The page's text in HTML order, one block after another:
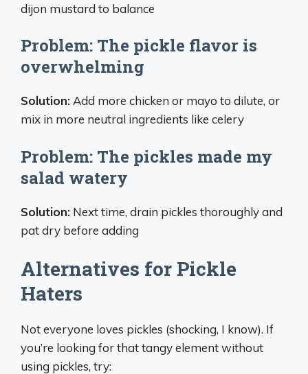
dijon mustard to balance
Problem: The pickle flavor is
overwhelming
Solution: Add more chicken or mayo to dilute, or
mix in more neutral ingredients like celery
Problem: The pickles made my
salad watery
Solution: Next time, drain pickles thoroughly and
pat dry before adding
Alternatives for Pickle
Haters
Not everyone loves pickles (shocking, I know). If
you’re looking for that tangy element without
using pickles, try: